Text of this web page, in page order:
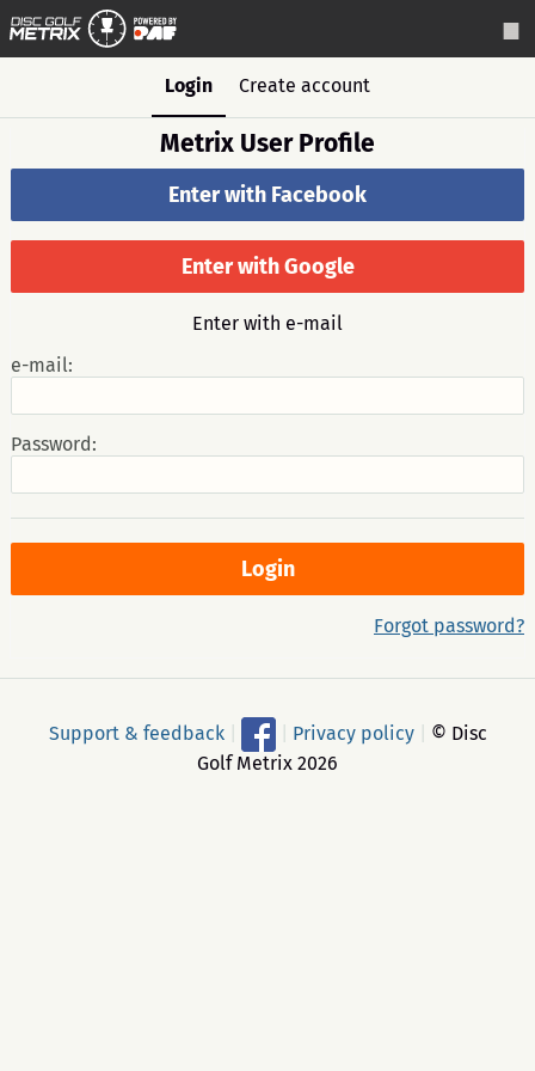
Login Create account
Metrix User Profile
Enter with Facebook
Enter with Google
Enter with e-mail
e-mail:
Password:
Forgot password?
Support & feedback Privacy policy
© Disc
Golf Metrix 2026